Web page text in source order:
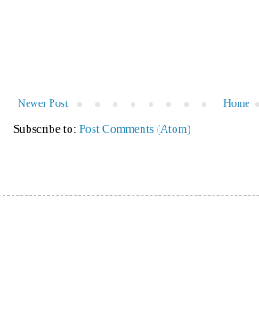
Newer Post Home
Subscribe to: Post Comments (Atom)